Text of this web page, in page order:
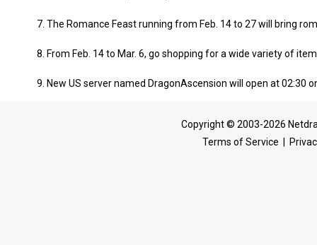
7. The Romance Feast running from Feb. 14 to 27 will bring
8. From Feb. 14 to Mar. 6, go shopping for a wide variety of
9. New US server named DragonAscension will open at 02:30
Copyright © 2003-2026
Terms of Service